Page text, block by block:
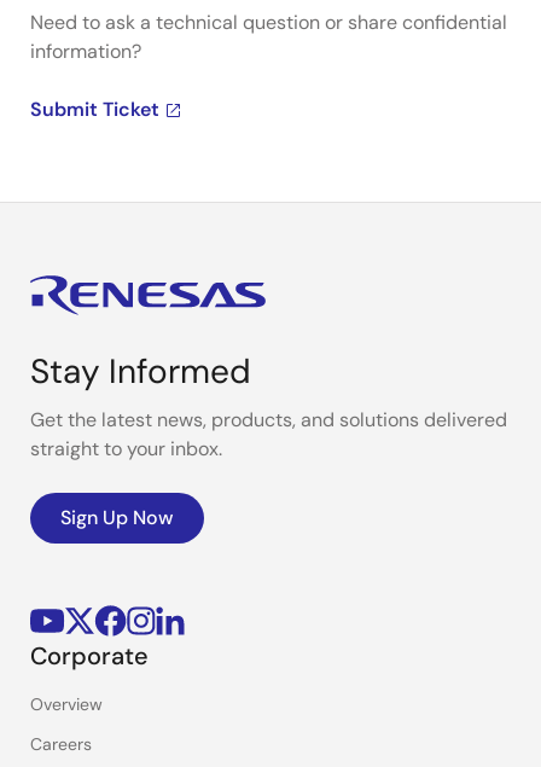
Need to ask a technical question or share confidential
information?
Submit Ticket
Stay Informed
Get the latest news, products, and solutions delivered
straight to your inbox.
Sign Up Now
Corporate
Overview
Careers